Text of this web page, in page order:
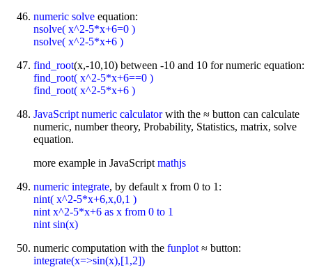
numeric solve equation:
nsolve( x^2-5*x+6=0 )
nsolve( x^2-5*x+6 )
find_root(x,-10,10) between -10 and 10 for numeric equation:
find_root( x^2-5*x+6==0 )
find_root( x^2-5*x+6 )
JavaScript numeric calculatorwith the ≈ button can calculate
numeric, number theory, Probability, Statistics, matrix, solve
equation.
more example in JavaScriptmathjs
numeric integrate, by default x from 0 to 1:
nint( x^2-5*x+6,x,0,1 )
nint x^2-5*x+6 as x from 0 to 1
nint sin(x)
numeric computation with the funplot≈ button:
integrate(x=>sin(x),[1,2])